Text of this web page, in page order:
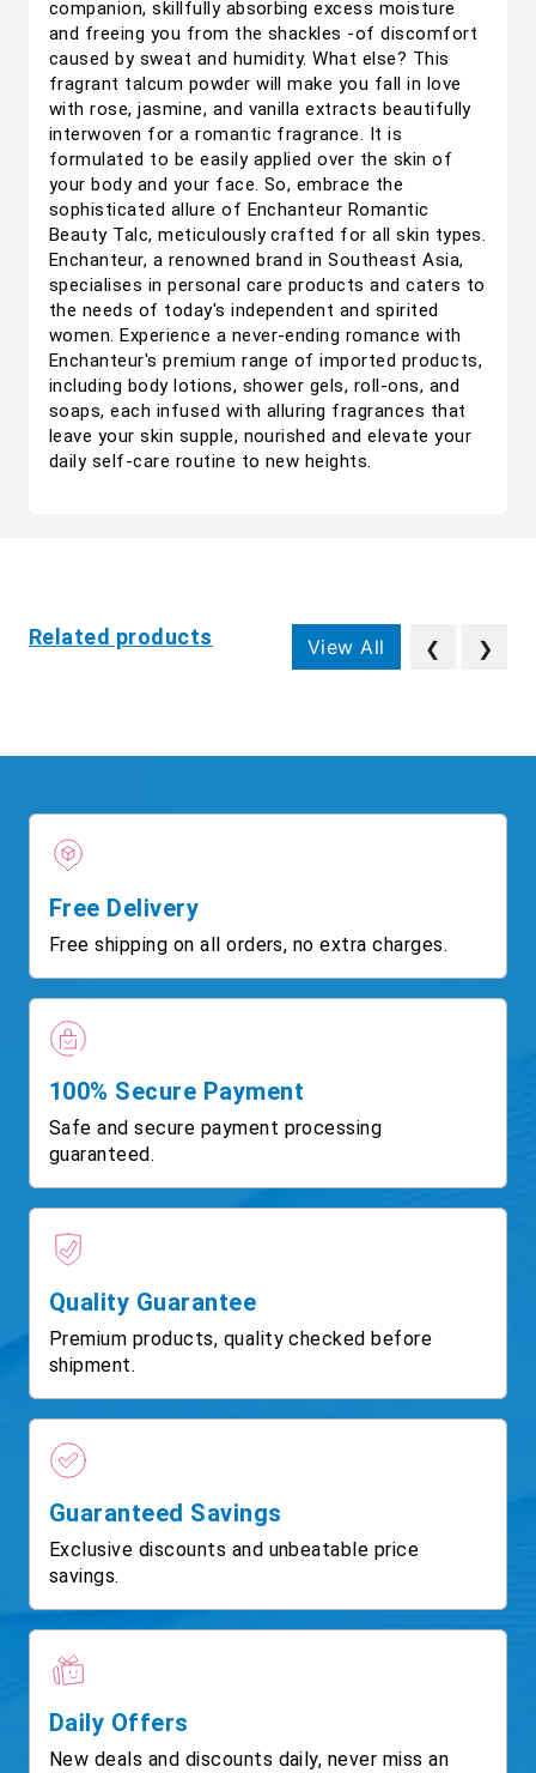
companion, skillfully absorbing excess moisture
and freeing you from the shackles -of discomfort
caused by sweat and humidity. What else? This
fragrant talcum powder will make you fall in love
with rose, jasmine, and vanilla extracts beautifully
interwoven for a romantic fragrance. It is
formulated to be easily applied over the skin of
your body and your face. So, embrace the
sophisticated allure of Enchanteur Romantic
Beauty Talc, meticulously crafted for all skin types.
Enchanteur, a renowned brand in Southeast Asia,
specialises in personal care products and caters to
the needs of today's independent and spirited
women. Experience a never-ending romance with
Enchanteur's premium range of imported products,
including body lotions, shower gels, roll-ons, and
soaps, each infused with alluring fragrances that
leave your skin supple, nourished and elevate your
daily self-care routine to new heights.
Related products View All ❮ ❯
Free Delivery
Free shipping on all orders, no extra charges.
100% Secure Payment
Safe and secure payment processing
guaranteed.
Quality Guarantee
Premium products, quality checked before
shipment.
Guaranteed Savings
Exclusive discounts and unbeatable price
savings.
Daily Offers
New deals and discounts daily, never miss an